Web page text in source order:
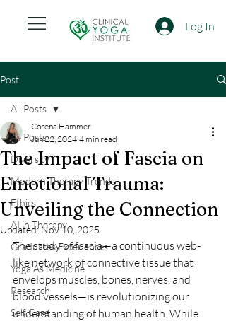
Log In
Post
All Posts
Diversity
Modern Therapy Trends
Ethics
AI in Therapy
Graduates Experiences
Yoga As Medicine
Research
Self Care
All Posts
The Impact of Fascia on
Emotional Trauma:
Unveiling the Connection
Corena Hammer
Jun 22, 2024 4 min read
Updated: Nov 10, 2025
The study of fascia—a continuous web-
like network of connective tissue that
envelops muscles, bones, nerves, and
blood vessels—is revolutionizing our
understanding of human health. While